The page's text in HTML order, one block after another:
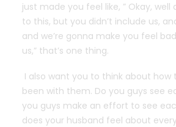
just made you feel like, ” Okay,
to this, but you didn’t include us,
and we’re gonna make you feel
us,” that’s one thing.
I also want you to think about how
been with them. Do you guys see
you guys make an effort to see
does your husband feel about